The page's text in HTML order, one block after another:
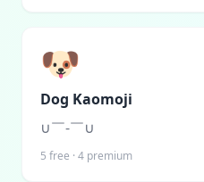
🐶
Dog Kaomoji
∪￣-￣∪
5 free · 4 premium